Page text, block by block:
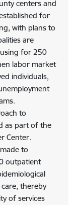
centers and
for
with plans to
are
for 250
labor market
individuals,
to
as part of the
Center.
to
outpatient
thereby
of services